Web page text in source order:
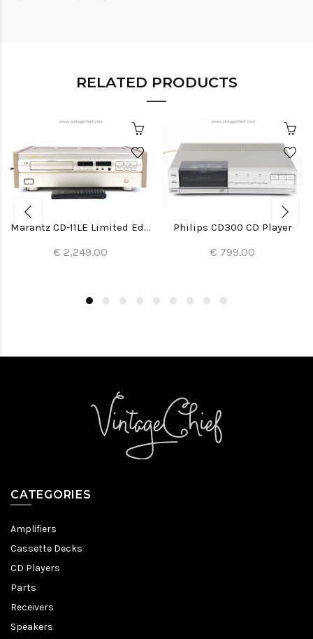
RELATED PRODUCTS
Marantz CD-11LE Limited Edition CD Player
€ 2,249.00
Philips CD300 CD Player
€ 799.00
CATEGORIES
Amplifiers
Cassette Decks
CD Players
Parts
Receivers
Speakers